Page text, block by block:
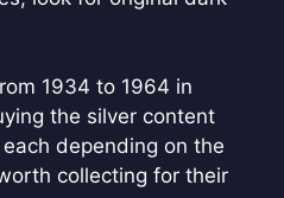
1934 to 1964 in
the silver content
depending on the
collecting for their